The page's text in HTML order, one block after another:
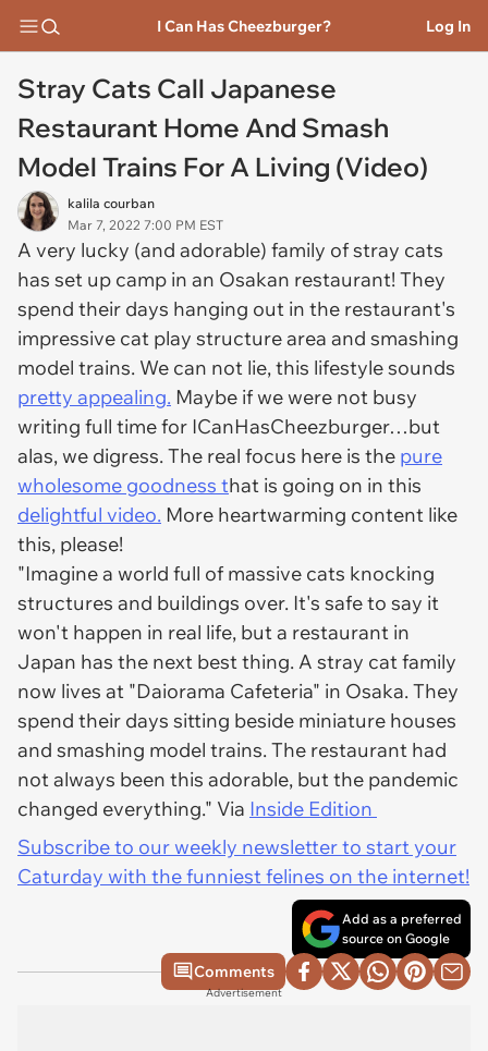
I Can Has Cheezburger? Log In
Stray Cats Call Japanese
Restaurant Home And Smash
Model Trains For A Living (Video)
kalila courban
Mar 7, 2022 7:00 PM EST
A very lucky (and adorable) family of stray cats
has set up camp in an Osakan restaurant! They
spend their days hanging out in the restaurant's
impressive cat play structure area and smashing
model trains. We can not lie, this lifestyle sounds
pretty appealing. Maybe if we were not busy
writing full time for ICanHasCheezburger…but
alas, we digress. The real focus here is the pure
wholesome goodness that is going on in this
delightful video. More heartwarming content like
this, please!
"Imagine a world full of massive cats knocking
structures and buildings over. It's safe to say it
won't happen in real life, but a restaurant in
Japan has the next best thing. A stray cat family
now lives at "Daiorama Cafeteria" in Osaka. They
spend their days sitting beside miniature houses
and smashing model trains. The restaurant had
not always been this adorable, but the pandemic
changed everything." Via Inside Edition
Subscribe to our weekly newsletter to start your
Caturday with the funniest felines on the internet!
Add as a preferred
source on Google
Comments
Advertisement